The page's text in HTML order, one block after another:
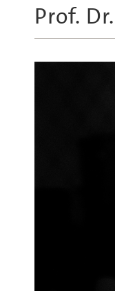
Prof. Dr.